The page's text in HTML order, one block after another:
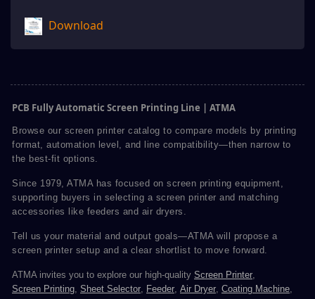
Download
PCB Fully Automatic Screen Printing Line | ATMA
Browse our screen printer catalog to compare models by printing
format, automation level, and line compatibility—then narrow to
the best-fit options.
Since 1979, ATMA has focused on screen printing equipment,
supporting buyers in selecting a screen printer and matching
accessories like feeders and air dryers.
Tell us your material and output goals—ATMA will propose a
screen printer setup and a clear shortlist to move forward.
ATMA invites you to explore our high-quality Screen Printer,
Screen Printing, Sheet Selector, Feeder, Air Dryer, Coating Machine,